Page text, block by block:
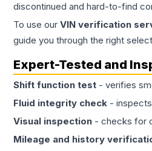
discontinued and hard-to-find
To use our VIN verification
guide you through the right
Expert-Tested and
Shift function test - verifies
Fluid integrity check -
Visual inspection - checks for
Mileage and history